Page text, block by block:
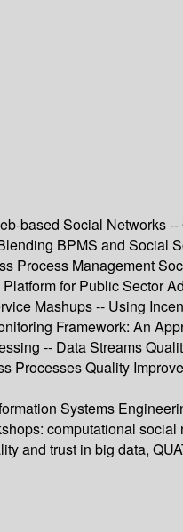
based Social Networks
BPMS and Social
Process Management
for Public Sector
Mashups -- Using
Framework: An
-- Data Streams
Processes Quality
Systems
computational
and trust in big data,